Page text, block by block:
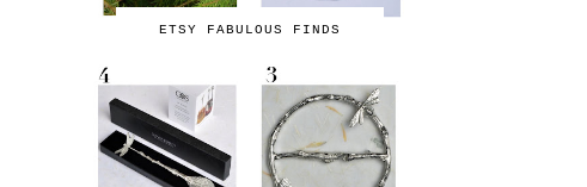
ETSY FABULOUS FINDS